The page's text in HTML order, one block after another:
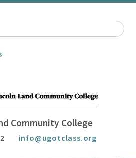
Community College
info@ugotclass.org